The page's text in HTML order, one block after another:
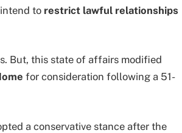
to restrict lawful relationships
But, this state of affairs modified
for consideration following a 51-
a conservative stance after the